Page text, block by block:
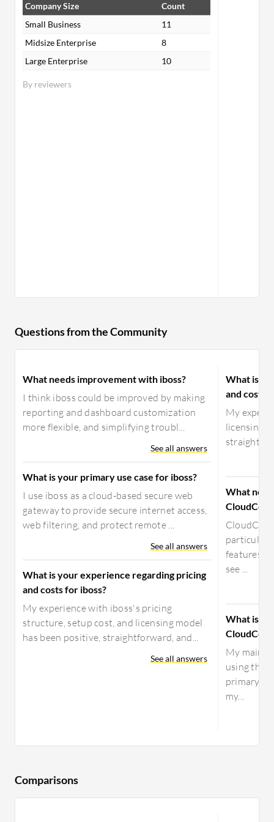
By reviewers
Company Size
Count
Small Business
11
Midsize Enterprise
8
Large Enterprise
10
Questions from the Community
What needs improvement with iboss?
I think iboss could be improved by making
reporting and dashboard customization
more flexible, and simplifying troubl...
See all answers
What is your primary use case for iboss?
I use iboss as a cloud-based secure web
gateway to provide secure internet access,
web filtering, and protect remote ...
See all answers
What is your experience regarding pricing
and costs for iboss?
My experience with iboss's pricing
structure, setup cost, and licensing model
has been positive, straightforward, and...
See all answers
What is
and costs
My
licensing
What
features,
see ...
What is
My main
using the
primary
my...
Comparisons